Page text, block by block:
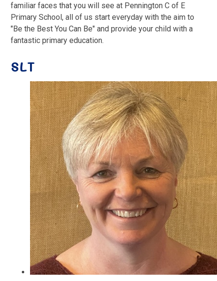
familiar faces that you will see at Pennington C of E
Primary School, all of us start everyday with the aim to
"Be the Best You Can Be" and provide your child with a
fantastic primary education.
SLT